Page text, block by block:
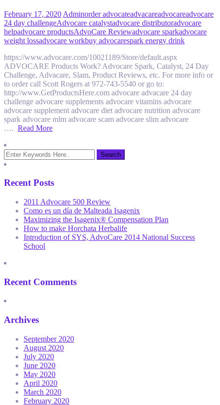
February 17, 2020 Adminorder advocateadvacareadvocareadvocare
24 day challengeAdvocare catalystadvocare distributoradvocare
helpadvocare productsAdvoCare Reviewadvocare sparkadvocare
weight lossadvocare workbuy advocarespark energy drink
https://www.advocare.com/10021189/Store/default.aspx
ADVOCARE Products Work? Advocare Spark, Catalyst, 24 Day
Challenge, Advacare, Slam, Product Reviews, etc. For more info or
to order call Scott Rogers at 972-743-5540 or go to:
http://www.GetProductsHere.com advocare advacare 24 day
challenge advocare supplements advocare vitamins advocare
advocare supplement advocare diet advocare nutrition advocare
spark advocare mlm advocare scam advocare slim advocare
…. Read More
Recent Posts
2011 Advocare 500 Review
Como es un día de Malteada Isagenix
Maximizing the Isagenix® Compensation Plan
How to make Horchata Herbalife
Introduction of SYS, AdvoCare 2014 National Success
School
Recent Comments
Archives
September 2020
August 2020
July 2020
June 2020
May 2020
April 2020
March 2020
February 2020